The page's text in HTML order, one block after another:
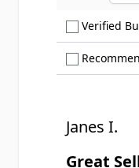
Verified
Janes I.
Great